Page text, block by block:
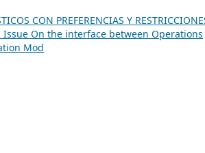
CON PREFERENCIAS Y
Issue On the interface between Operations
Mod